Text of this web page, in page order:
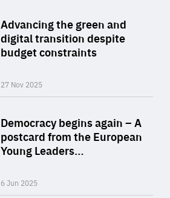
Advancing the green and
digital transition despite
budget constraints
27 Nov 2025
Democracy begins again – A
postcard from the European
Young Leaders…
6 Jun 2025